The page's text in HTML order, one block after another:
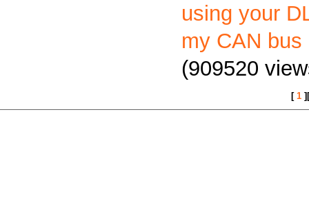
using your
my CAN bus
(909520
[ 1